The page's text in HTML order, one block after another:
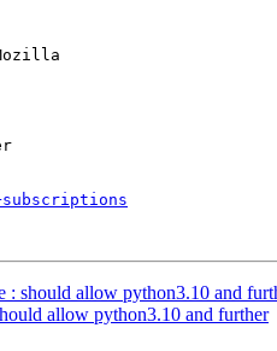
should allow python3.10 and
allow python3.10 and further